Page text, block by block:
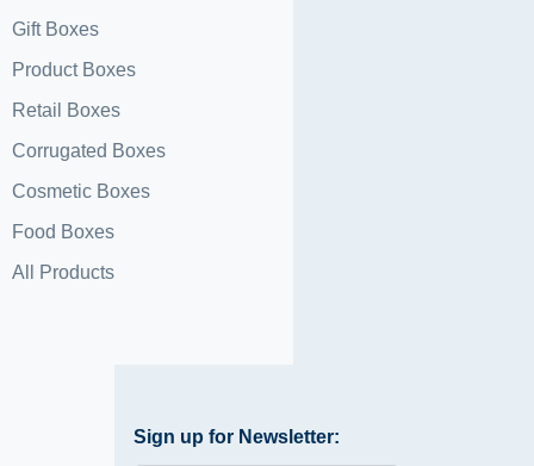
Gift Boxes
Product Boxes
Retail Boxes
Corrugated Boxes
Cosmetic Boxes
Food Boxes
All Products
Sign up for Newsletter: